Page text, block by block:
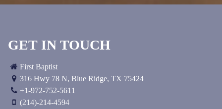
GET IN TOUCH
First Baptist
316 Hwy 78 N, Blue Ridge, TX 75424
+1-972-752-5611
(214)-214-4594